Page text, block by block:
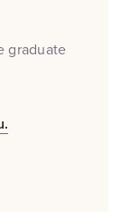
graduate